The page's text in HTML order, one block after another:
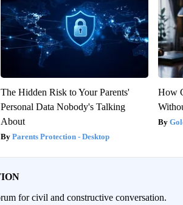
The Hidden Risk to Your Parents'
Personal Data Nobody's Talking
About
Parents Protection - Desktop
How
for civil and constructive conversation.